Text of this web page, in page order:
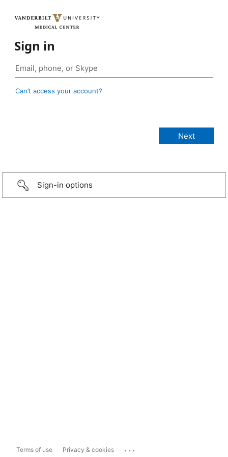
Sign in
Can’t access your account?
Sign-in options
Terms of use Privacy & cookies ...